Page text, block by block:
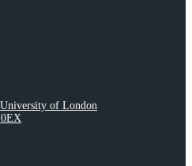
of London